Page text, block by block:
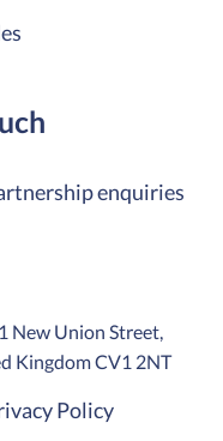
enquiries
New Union Street,
Kingdom CV1 2NT
Policy